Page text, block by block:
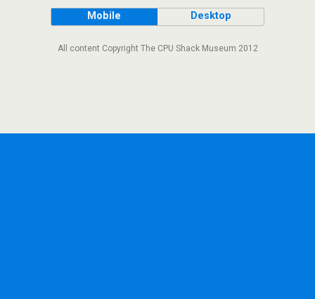
Mobile Desktop
All content Copyright The CPU Shack Museum 2012